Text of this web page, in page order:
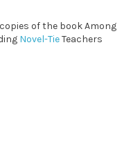
of the book Among
Novel-TieTeachers